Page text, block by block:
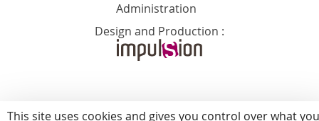
Administration
Design and Production :
This site uses cookies and gives you control over what you